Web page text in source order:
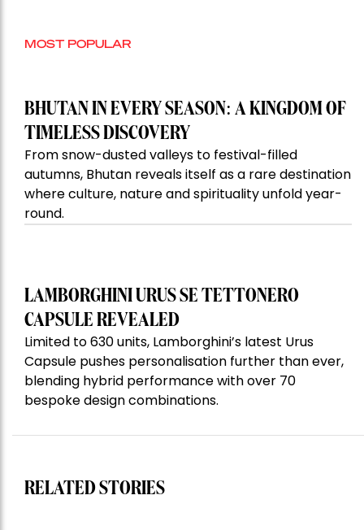
MOST POPULAR
BHUTAN IN EVERY SEASON: A KINGDOM OF
TIMELESS DISCOVERY
From snow-dusted valleys to festival-filled
autumns, Bhutan reveals itself as a rare destination
where culture, nature and spirituality unfold year-
round.
LAMBORGHINI URUS SE TETTONERO
CAPSULE REVEALED
Limited to 630 units, Lamborghini’s latest Urus
Capsule pushes personalisation further than ever,
blending hybrid performance with over 70
bespoke design combinations.
RELATED STORIES